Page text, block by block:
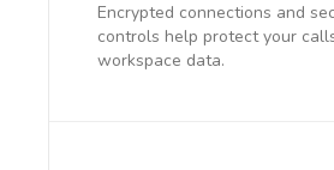
Encrypted connections and
controls help protect your
workspace data.